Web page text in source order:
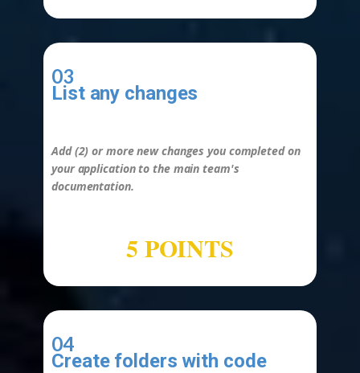
03
List any changes
Add (2) or more new changes you completed on
your application to the main team's
documentation.
5 POINTS
04
Create folders with code